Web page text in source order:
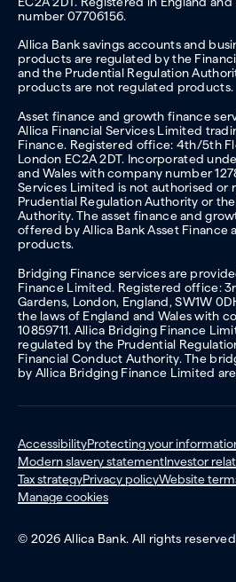
number 07706156.
Allica Bank savings accounts and
products are regulated by the
and the Prudential Regulation
products are not regulated products.
Asset finance and growth finance
Allica Financial Services Limited
Finance. Registered office: 4th/5th
London EC2A 2DT. Incorporated
and Wales with company number
Services Limited is not authorised or
Prudential Regulation Authority or
Authority. The asset finance and
offered by Allica Bank Asset Finance
products.
Bridging Finance services are
Finance Limited. Registered office:
Gardens, London, England, SW1W
the laws of England and Wales with
10859711. Allica Bridging Finance
regulated by the Prudential
Financial Conduct Authority. The
by Allica Bridging Finance Limited
AccessibilityProtecting your
Modern slavery statementInvestor
Tax strategyPrivacy policyWebsite
Manage cookies
© 2026 Allica Bank. All rights